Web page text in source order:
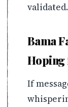
validated.
Bama
Hoping
If